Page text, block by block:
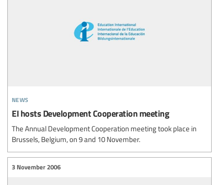
news
EI hosts Development Cooperation meeting
The Annual Development Cooperation meeting took place in
Brussels, Belgium, on 9 and 10 November.
3 November 2006